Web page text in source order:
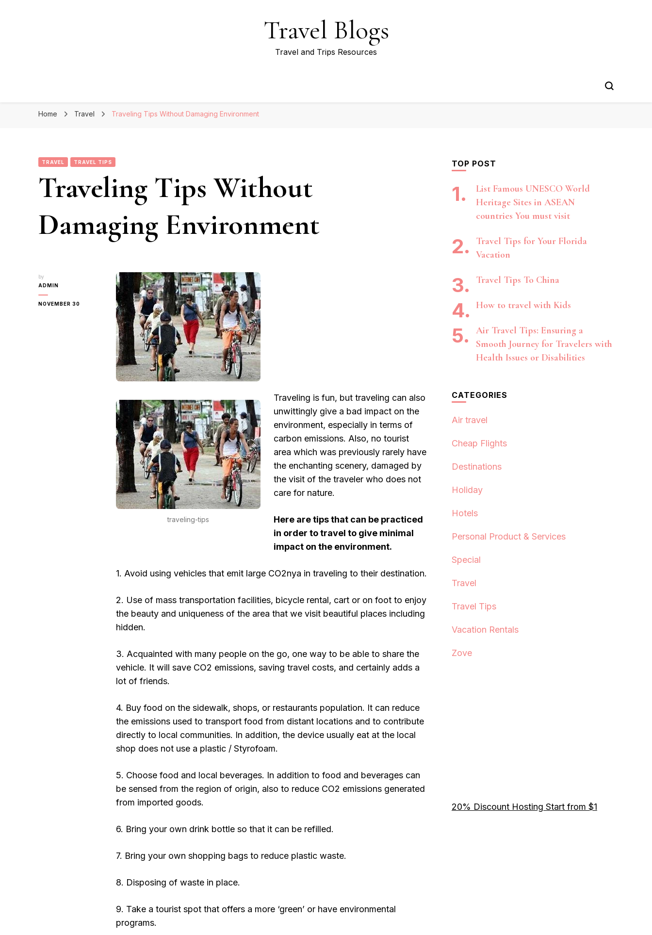
Travel Blogs
Travel and Trips Resources
Home Travel Traveling Tips Without Damaging Environment
TRAVEL TRAVEL TIPS
Traveling Tips Without
Damaging Environment
by
ADMIN
NOVEMBER 30
traveling-tips
Traveling is fun, but traveling can also
unwittingly give a bad impact on the
environment, especially in terms of
carbon emissions. Also, no tourist
area which was previously rarely have
the enchanting scenery, damaged by
the visit of the traveler who does not
care for nature.
Here are tips that can be practiced
in order to travel to give minimal
impact on the environment.
1. Avoid using vehicles that emit large CO2nya in traveling to their destination.
2. Use of mass transportation facilities, bicycle rental, cart or on foot to enjoy
the beauty and uniqueness of the area that we visit beautiful places including
hidden.
3. Acquainted with many people on the go, one way to be able to share the
vehicle. It will save CO2 emissions, saving travel costs, and certainly adds a
lot of friends.
4. Buy food on the sidewalk, shops, or restaurants population. It can reduce
the emissions used to transport food from distant locations and to contribute
directly to local communities. In addition, the device usually eat at the local
shop does not use a plastic / Styrofoam.
5. Choose food and local beverages. In addition to food and beverages can
be sensed from the region of origin, also to reduce CO2 emissions generated
from imported goods.
6. Bring your own drink bottle so that it can be refilled.
7. Bring your own shopping bags to reduce plastic waste.
8. Disposing of waste in place.
9. Take a tourist spot that offers a more ‘green’ or have environmental
programs.
TOP POST
List Famous UNESCO World
Heritage Sites in ASEAN
countries You must visit
Travel Tips for Your Florida
Vacation
Travel Tips To China
How to travel with Kids
Air Travel Tips: Ensuring a
Smooth Journey for Travelers with
Health Issues or Disabilities
CATEGORIES
Air travel
Cheap Flights
Destinations
Holiday
Hotels
Personal Product & Services
Special
Travel
Travel Tips
Vacation Rentals
Zove
20% Discount Hosting Start from $1